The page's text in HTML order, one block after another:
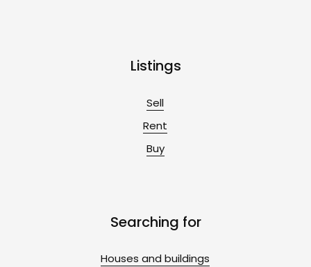
Listings
Sell
Rent
Buy
Searching for
Houses and buildings